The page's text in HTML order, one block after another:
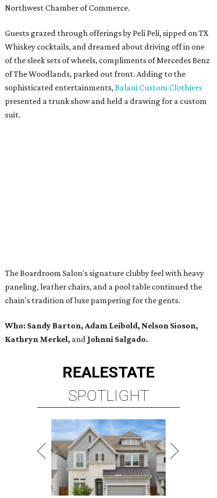
Northwest Chamber of Commerce.
Guests grazed through offerings by Peli Peli, sipped on TX
Whiskey cocktails, and dreamed about driving off in one
of the sleek sets of wheels, compliments of Mercedes Benz
of The Woodlands, parked out front. Adding to the
sophisticated entertainments,Balani Custom Clothiers
presented a trunk show and held a drawing for a custom
suit.
The Boardroom Salon's signature clubby feel with heavy
paneling, leather chairs, and a pool table continued the
chain's tradition of luxe pampering for the gents.
Who: Sandy Barton, Adam Leibold, Nelson Sioson,
Kathryn Merkel, and Johnni Salgado.
REALESTATE
SPOTLIGHT